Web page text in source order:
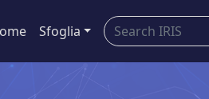
Sfoglia